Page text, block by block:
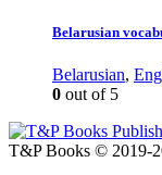
Belarusian
Belarusian,
0 out of 5
T&P Books © 2019-